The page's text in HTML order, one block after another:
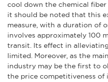
cool down the chemical
it should be noted that this
measure, with a duration of
involves approximately 100
transit. Its effect in
limited. Moreover, as the
industry may be the first to
the price competitiveness of